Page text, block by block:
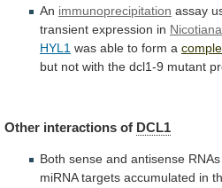
An immunoprecipitation assay
transient expression in Nicotiana
HYL1 was able to form a
but not with the dcl1-9 mutant
Other interactions of DCL1
Both sense and antisense RNAs
miRNA targets accumulated in